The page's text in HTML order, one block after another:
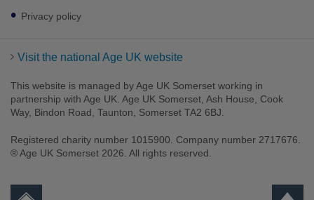
Privacy policy
Visit the national Age UK website
This website is managed by Age UK Somerset working in
partnership with Age UK. Age UK Somerset, Ash House, Cook
Way, Bindon Road, Taunton, Somerset TA2 6BJ.
Registered charity number 1015900. Company number 2717676.
® Age UK Somerset 2026. All rights reserved.